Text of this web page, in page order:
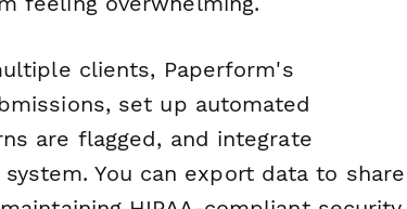
clients, Paperform's
set up automated
are flagged, and integrate
You can export data to share